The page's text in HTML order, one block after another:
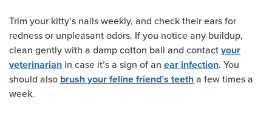
Trim your kitty’s nails weekly, and check their ears for
redness or unpleasant odors. If you notice any buildup,
clean gently with a damp cotton ball and contact your
veterinarian in case it’s a sign of an ear infection. You
should also brush your feline friend’s teeth a few times a
week.